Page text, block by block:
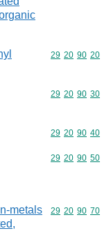
Commodity
29 20 90 20
Commodity
29 20 90 30
Commodity
29 20 90 40
Commodity
29 20 90 50
metals
Commodity
29 20 90 70